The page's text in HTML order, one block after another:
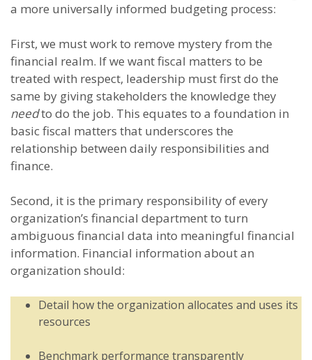
a more universally informed budgeting process:
First, we must work to remove mystery from the
financial realm. If we want fiscal matters to be
treated with respect, leadership must first do the
same by giving stakeholders the knowledge they
needto do the job. This equates to a foundation in
basic fiscal matters that underscores the
relationship between daily responsibilities and
finance.
Second, it is the primary responsibility of every
organization’s financial department to turn
ambiguous financial data into meaningful financial
information. Financial information about an
organization should:
Detail how the organization allocates and uses its
resources
Benchmark performance transparently